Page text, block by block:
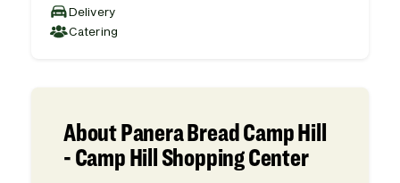
Delivery
Catering
About Panera Bread Camp Hill
- Camp Hill Shopping Center